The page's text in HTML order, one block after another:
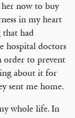
now to buy
in my heart
that had
hospital doctors
order to prevent
about it for
sent me home.
whole life. In